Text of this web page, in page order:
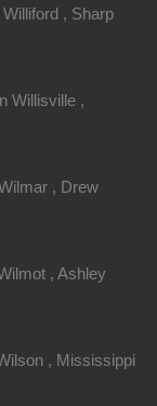
, Sharp
Willisville ,
, Drew
, Ashley
, Mississippi